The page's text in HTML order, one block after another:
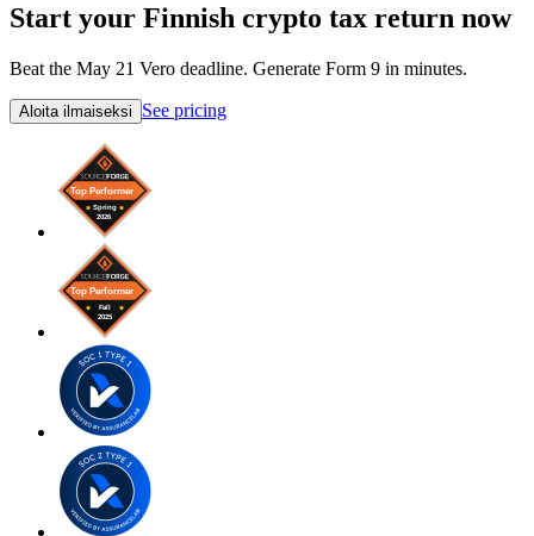
Start your Finnish crypto tax return now
Beat the May 21 Vero deadline. Generate Form 9 in minutes.
Aloita ilmaiseksi See pricing